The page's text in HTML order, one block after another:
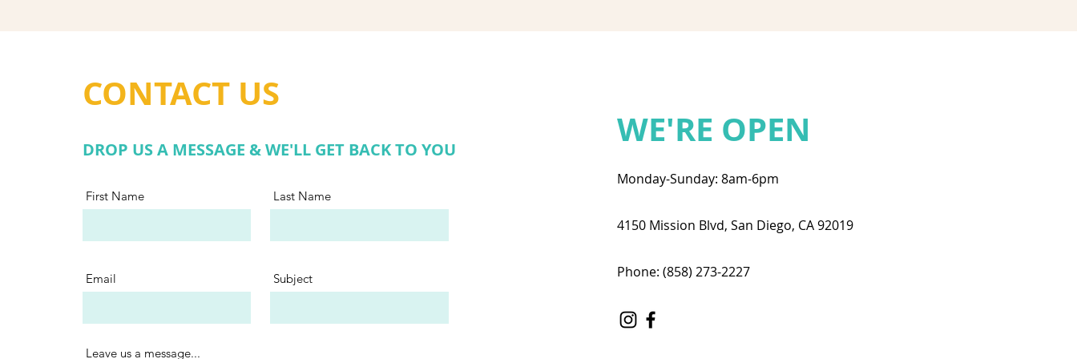
CONTACT US
DROP US A MESSAGE & WE'LL GET BACK TO YOU
First Name Last Name
Email Subject
Leave us a message...
WE'RE OPEN
Monday-Sunday: 8am-6pm
4150 Mission Blvd, San Diego, CA 92019
Phone: (858) 273-2227